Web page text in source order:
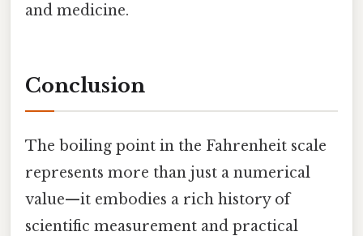
and medicine.
Conclusion
The boiling point in the Fahrenheit scale
represents more than just a numerical
value—it embodies a rich history of
scientific measurement and practical